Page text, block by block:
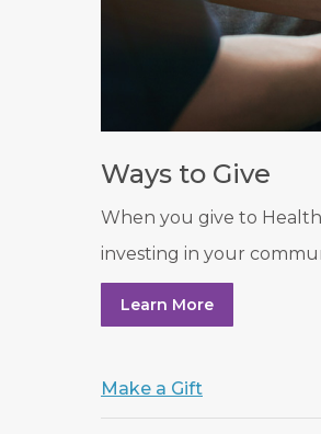
Ways to Give
When you give to
investing in your
Learn More
Make a Gift